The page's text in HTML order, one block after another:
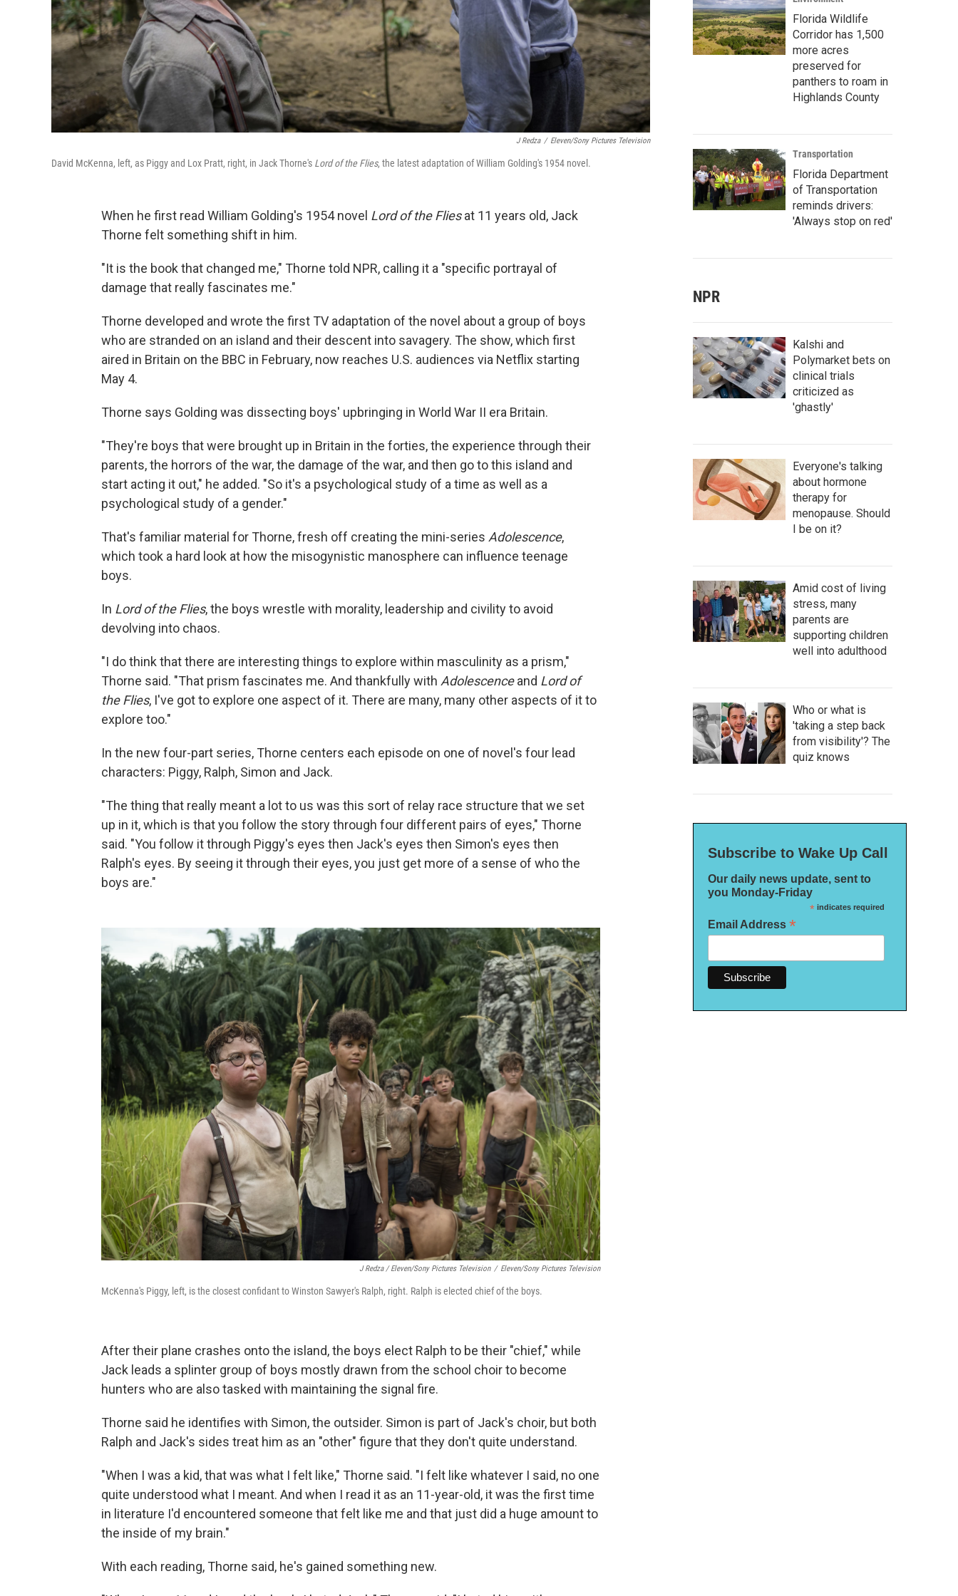
J Redza / Eleven/Sony Pictures Television
David McKenna, left, as Piggy and Lox Pratt, right, in Jack Thorne's Lord of the Flies, the latest adaptation of William Golding's 1954 novel.
When he first read William Golding's 1954 novel Lord of the Fliesat 11 years old, Jack
Thorne felt something shift in him.
"It is the book that changed me," Thorne told NPR, calling it a "specific portrayal of
damage that really fascinates me."
Thorne developed and wrote the first TV adaptation of the novel about a group of boys
who are stranded on an island and their descent into savagery. The show, which first
aired in Britain on the BBC in February, now reaches U.S. audiences via Netflix starting
May 4.
Thorne says Golding was dissecting boys' upbringing in World War II era Britain.
"They're boys that were brought up in Britain in the forties, the experience through their
parents, the horrors of the war, the damage of the war, and then go to this island and
start acting it out," he added. "So it's a psychological study of a time as well as a
psychological study of a gender."
That's familiar material for Thorne, fresh off creating the mini-series Adolescence,
which took a hard look at how the misogynistic manosphere can influence teenage
boys.
In Lord of the Flies, the boys wrestle with morality, leadership and civility to avoid
devolving into chaos.
"I do think that there are interesting things to explore within masculinity as a prism,"
Thorne said. "That prism fascinates me. And thankfully with Adolescenceand Lord of
the Flies, I've got to explore one aspect of it. There are many, many other aspects of it to
explore too."
In the new four-part series, Thorne centers each episode on one of novel's four lead
characters: Piggy, Ralph, Simon and Jack.
"The thing that really meant a lot to us was this sort of relay race structure that we set
up in it, which is that you follow the story through four different pairs of eyes," Thorne
said. "You follow it through Piggy's eyes then Jack's eyes then Simon's eyes then
Ralph's eyes. By seeing it through their eyes, you just get more of a sense of who the
boys are."
J Redza / Eleven/Sony Pictures Television / Eleven/Sony Pictures Television
McKenna's Piggy, left, is the closest confidant to Winston Sawyer's Ralph, right. Ralph is elected chief of the boys.
After their plane crashes onto the island, the boys elect Ralph to be their "chief," while
Jack leads a splinter group of boys mostly drawn from the school choir to become
hunters who are also tasked with maintaining the signal fire.
Thorne said he identifies with Simon, the outsider. Simon is part of Jack's choir, but both
Ralph and Jack's sides treat him as an "other" figure that they don't quite understand.
"When I was a kid, that was what I felt like," Thorne said. "I felt like whatever I said, no one
quite understood what I meant. And when I read it as an 11-year-old, it was the first time
in literature I'd encountered someone that felt like me and that just did a huge amount to
the inside of my brain."
With each reading, Thorne said, he's gained something new.
Florida Wildlife
Corridor has 1,500
more acres
preserved for
panthers to roam in
Highlands County
Transportation
Florida Department
of Transportation
reminds drivers:
'Always stop on red'
NPR
Kalshi and
Polymarket bets on
clinical trials
criticized as
'ghastly'
Everyone's talking
about hormone
therapy for
menopause. Should
I be on it?
Amid cost of living
stress, many
parents are
supporting children
well into adulthood
Who or what is
'taking a step back
from visibility'? The
quiz knows
Subscribe to Wake Up Call
Our daily news update, sent to
you Monday-Friday
*indicates required
Email Address *